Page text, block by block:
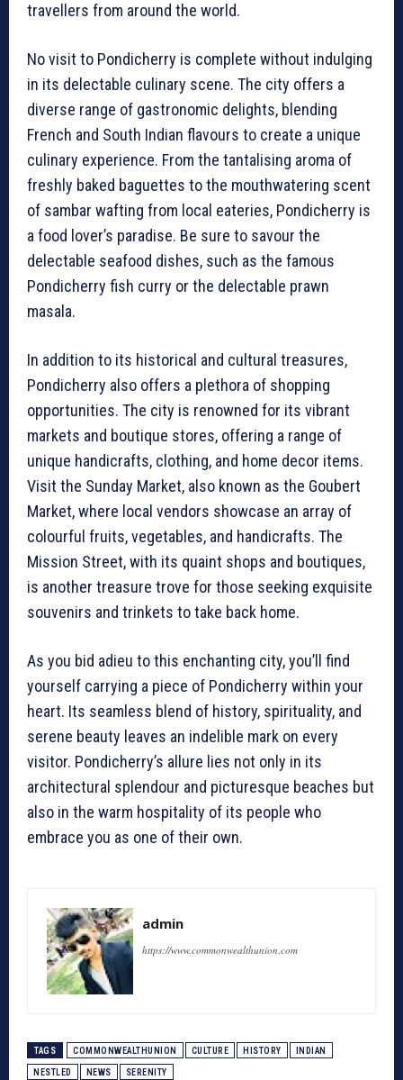
travellers from around the world.
No visit to Pondicherry is complete without indulging
in its delectable culinary scene. The city offers a
diverse range of gastronomic delights, blending
French and South Indian flavours to create a unique
culinary experience. From the tantalising aroma of
freshly baked baguettes to the mouthwatering scent
of sambar wafting from local eateries, Pondicherry is
a food lover’s paradise. Be sure to savour the
delectable seafood dishes, such as the famous
Pondicherry fish curry or the delectable prawn
masala.
In addition to its historical and cultural treasures,
Pondicherry also offers a plethora of shopping
opportunities. The city is renowned for its vibrant
markets and boutique stores, offering a range of
unique handicrafts, clothing, and home decor items.
Visit the Sunday Market, also known as the Goubert
Market, where local vendors showcase an array of
colourful fruits, vegetables, and handicrafts. The
Mission Street, with its quaint shops and boutiques,
is another treasure trove for those seeking exquisite
souvenirs and trinkets to take back home.
As you bid adieu to this enchanting city, you’ll find
yourself carrying a piece of Pondicherry within your
heart. Its seamless blend of history, spirituality, and
serene beauty leaves an indelible mark on every
visitor. Pondicherry’s allure lies not only in its
architectural splendour and picturesque beaches but
also in the warm hospitality of its people who
embrace you as one of their own.
admin
https://www.commonwealthunion.com
TAGS COMMONWEALTHUNION CULTURE HISTORY INDIAN
NESTLED NEWS SERENITY